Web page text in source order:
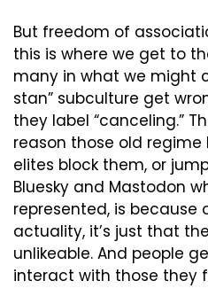
But freedom of
this is where we get to
many in what we might
stan” subculture get
they label “canceling.”
reason those old
elites block them, or
Bluesky and Mastodon
represented, is because
actuality, it’s just that
unlikeable. And people
interact with those they